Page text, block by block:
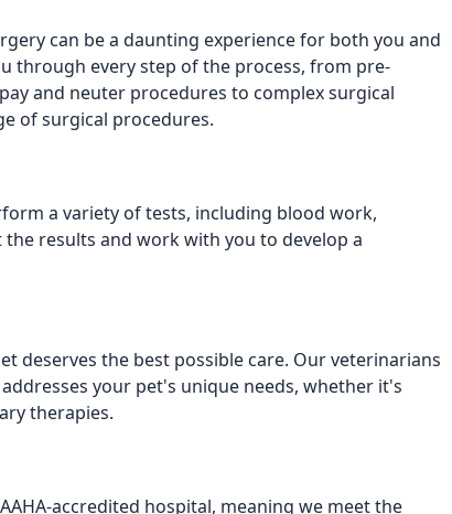
can be a daunting experience for both you and
through every step of the process, from pre-
and neuter procedures to complex surgical
of surgical procedures.
a variety of tests, including blood work,
results and work with you to develop a
deserves the best possible care. Our veterinarians
your pet's unique needs, whether it's
therapies.
accredited hospital, meaning we meet the